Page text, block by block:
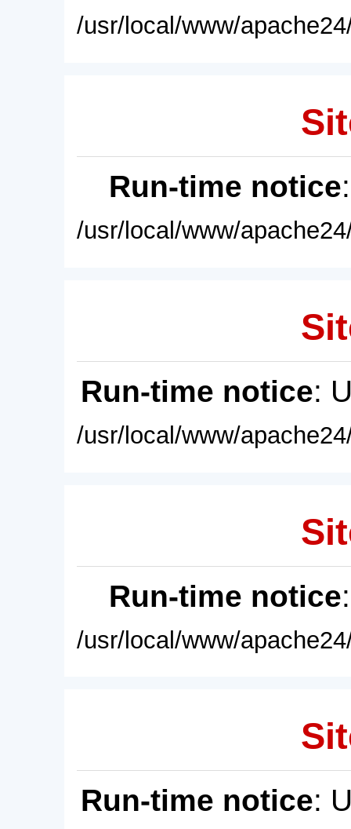
/usr/local/www/
Run-time notice
/usr/local/www/
Run-time notice:
/usr/local/www/
Run-time notice
/usr/local/www/
Run-time notice: